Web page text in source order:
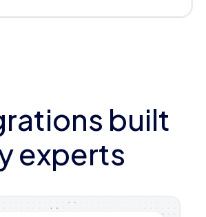
built
experts